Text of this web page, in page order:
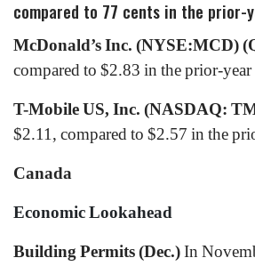
compared to 77 cents in the prior-
McDonald’s Inc. (NYSE:MCD)
compared to $2.83 in the prior-year
T-Mobile US, Inc. (NASDAQ:
$2.11, compared to $2.57 in the
Canada
Economic Lookahead
Building Permits (Dec.)In